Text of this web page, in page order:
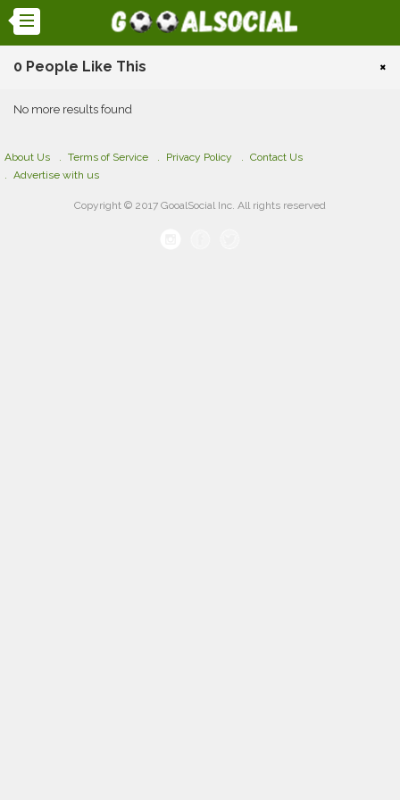
0 People Like This ×
No more results found
About Us Terms of Service Privacy Policy
Contact Us
Advertise with us
Copyright © 2017 GooalSocial Inc. All rights reserved